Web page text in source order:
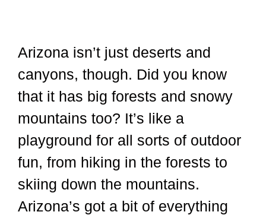
Arizona isn’t just deserts and
canyons, though. Did you know
that it has big forests and snowy
mountains too? It’s like a
playground for all sorts of outdoor
fun, from hiking in the forests to
skiing down the mountains.
Arizona’s got a bit of everything